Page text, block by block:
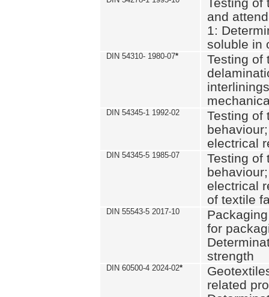
and
1:
soluble in
DIN 54310- 1980-07*
Testing of
DIN 54345-1 1992-02
Testing of
electrical
DIN 54345-5 1985-07
Testing of
electrical
of textile
DIN 55543-5 2017-10
for
strength
DIN 60500-4 2024-02*
related